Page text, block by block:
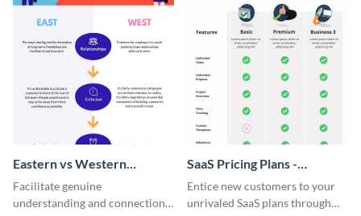
Eastern vs Western
Corporate Culture -
Infographic
Facilitate genuine
understanding and connections
SaaS Pricing Plans -
Infographic
Entice new customers to your
unrivaled SaaS plans through